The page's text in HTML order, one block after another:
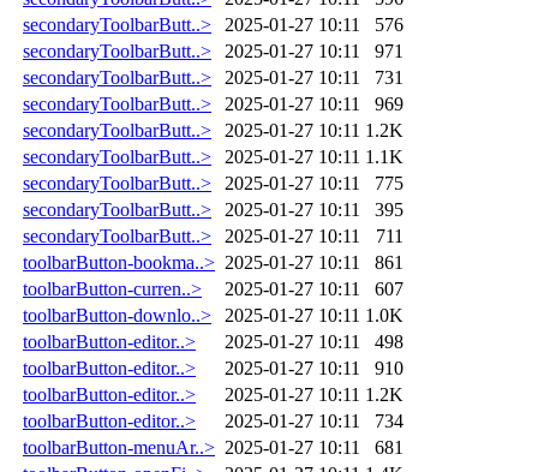
secondaryToolbarButt..>
2025-01-27 10:11
576
secondaryToolbarButt..>
2025-01-27 10:11
971
secondaryToolbarButt..>
2025-01-27 10:11
731
secondaryToolbarButt..>
2025-01-27 10:11
969
secondaryToolbarButt..>
2025-01-27 10:11 1.2K
secondaryToolbarButt..>
2025-01-27 10:11 1.1K
secondaryToolbarButt..>
2025-01-27 10:11
775
secondaryToolbarButt..>
2025-01-27 10:11
395
secondaryToolbarButt..>
2025-01-27 10:11
711
toolbarButton-bookma..> 2025-01-27 10:11
861
toolbarButton-curren..>
2025-01-27 10:11
607
toolbarButton-downlo..>
2025-01-27 10:11 1.0K
toolbarButton-editor..>
2025-01-27 10:11
498
toolbarButton-editor..>
2025-01-27 10:11
910
toolbarButton-editor..>
2025-01-27 10:11 1.2K
toolbarButton-editor..>
2025-01-27 10:11
734
toolbarButton-menuAr..> 2025-01-27 10:11
681